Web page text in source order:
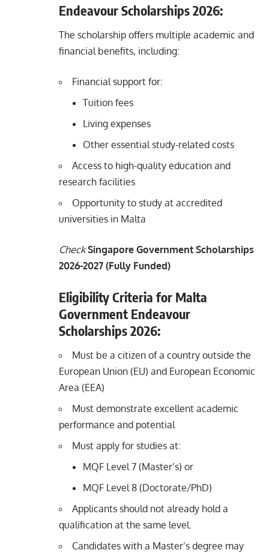
Endeavour Scholarships 2026:
The scholarship offers multiple academic and
financial benefits, including:
Financial support for:
Tuition fees
Living expenses
Other essential study-related costs
Access to high-quality education and
research facilities
Opportunity to study at accredited
universities in Malta
CheckSingapore Government Scholarships
2026-2027 (Fully Funded)
Eligibility Criteria for Malta
Government Endeavour
Scholarships 2026:
Must be a citizen of a country outside the
European Union (EU) and European Economic
Area (EEA)
Must demonstrate excellent academic
performance and potential
Must apply for studies at:
MQF Level 7 (Master’s) or
MQF Level 8 (Doctorate/PhD)
Applicants should not already hold a
qualification at the same level.
Candidates with a Master’s degree may